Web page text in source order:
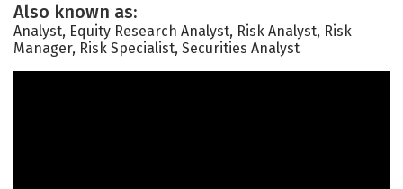
Also known as:
Analyst, Equity Research Analyst, Risk Analyst, Risk
Manager, Risk Specialist, Securities Analyst